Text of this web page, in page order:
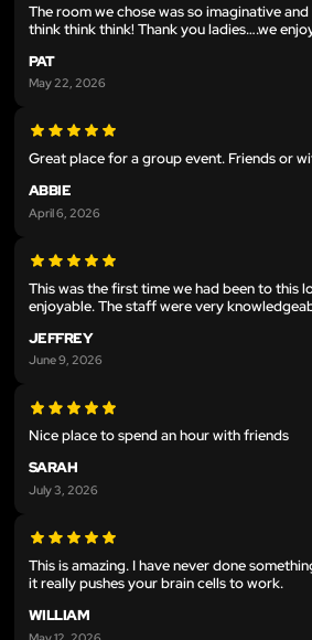
The room we chose was so imaginative
think think think! Thank you ladies….we
PAT
May 22, 2026
Great place for a group event. Friends or
ABBIE
April 6, 2026
This was the first time we had been to this
enjoyable. The staff were very
JEFFREY
June 9, 2026
Nice place to spend an hour with friends
SARAH
July 3, 2026
This is amazing. I have never done
it really pushes your brain cells to work.
WILLIAM